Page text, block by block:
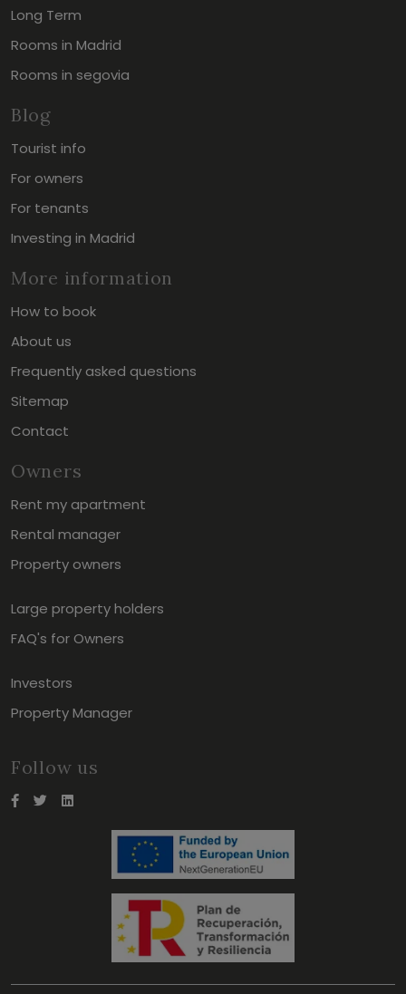
Long Term
Rooms in Madrid
Rooms in segovia
Blog
Tourist info
For owners
For tenants
Investing in Madrid
More information
How to book
About us
Frequently asked questions
Sitemap
Contact
Owners
Rent my apartment
Rental manager
Property owners
Large property holders
FAQ's for Owners
Investors
Property Manager
Follow us